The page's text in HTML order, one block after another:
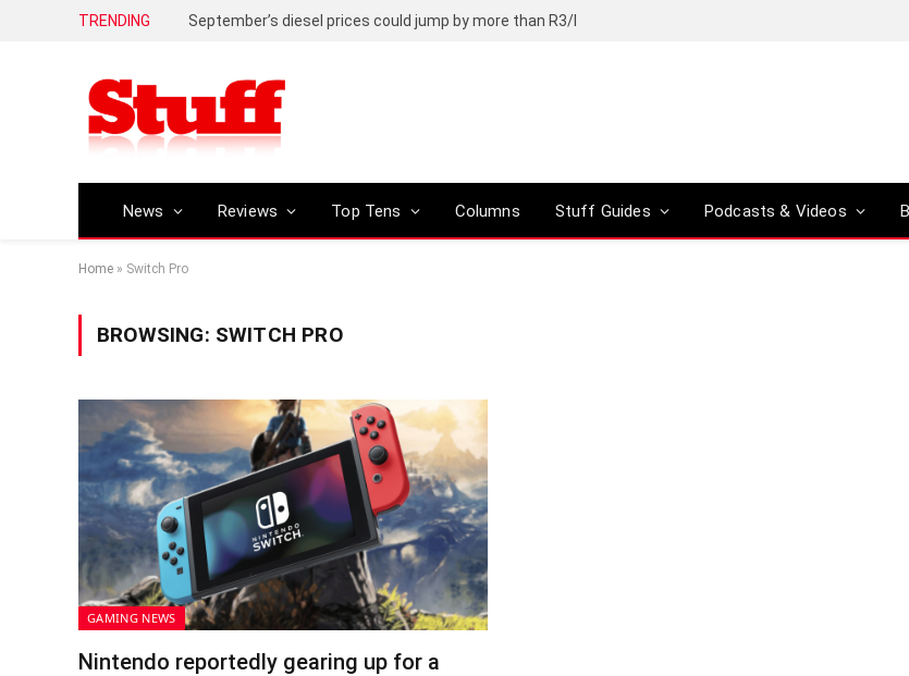
TRENDING September’s diesel prices could jump by more than R3/l
News Reviews Top Tens Columns Stuff Guides Podcasts & Videos
Home » Switch Pro
BROWSING: SWITCH PRO
GAMING NEWS
Nintendo reportedly gearing up for a